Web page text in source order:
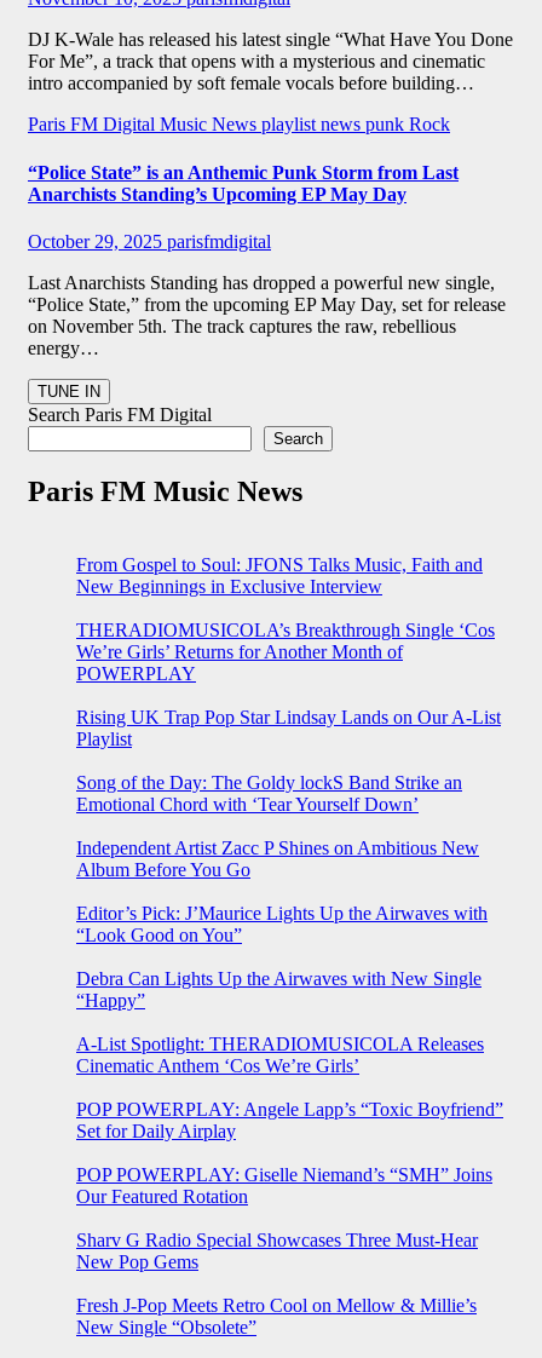
DJ K-Wale has released his latest single “What Have You Done
For Me”, a track that opens with a mysterious and cinematic
intro accompanied by soft female vocals before building…
Paris FM Digital Music News playlist news punk Rock
“Police State” is an Anthemic Punk Storm from Last
Anarchists Standing’s Upcoming EP May Day
October 29, 2025 parisfmdigital
Last Anarchists Standing has dropped a powerful new single,
“Police State,” from the upcoming EP May Day, set for release
on November 5th. The track captures the raw, rebellious
energy…
Search Paris FM Digital
Search
Paris FM Music News
From Gospel to Soul: JFONS Talks Music, Faith and
New Beginnings in Exclusive Interview
THERADIOMUSICOLA’s Breakthrough Single ‘Cos
We’re Girls’ Returns for Another Month of
POWERPLAY
Rising UK Trap Pop Star Lindsay Lands on Our A-List
Playlist
Song of the Day: The Goldy lockS Band Strike an
Emotional Chord with ‘Tear Yourself Down’
Independent Artist Zacc P Shines on Ambitious New
Album Before You Go
Editor’s Pick: J’Maurice Lights Up the Airwaves with
“Look Good on You”
Debra Can Lights Up the Airwaves with New Single
“Happy”
A-List Spotlight: THERADIOMUSICOLA Releases
Cinematic Anthem ‘Cos We’re Girls’
POP POWERPLAY: Angele Lapp’s “Toxic Boyfriend”
Set for Daily Airplay
POP POWERPLAY: Giselle Niemand’s “SMH” Joins
Our Featured Rotation
Sharv G Radio Special Showcases Three Must-Hear
New Pop Gems
Fresh J-Pop Meets Retro Cool on Mellow & Millie’s
New Single “Obsolete”